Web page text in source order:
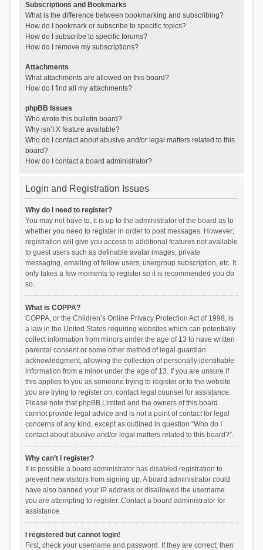
Subscriptions and Bookmarks
What is the difference between bookmarking and subscribing?
How do I bookmark or subscribe to specific topics?
How do I subscribe to specific forums?
How do I remove my subscriptions?
Attachments
What attachments are allowed on this board?
How do I find all my attachments?
phpBB Issues
Who wrote this bulletin board?
Why isn’t X feature available?
Who do I contact about abusive and/or legal matters related to this
board?
How do I contact a board administrator?
Login and Registration Issues
Why do I need to register?
You may not have to, it is up to the administrator of the board as to
whether you need to register in order to post messages. However;
registration will give you access to additional features not available
to guest users such as definable avatar images, private
messaging, emailing of fellow users, usergroup subscription, etc. It
only takes a few moments to register so it is recommended you do
so.
What is COPPA?
COPPA, or the Children’s Online Privacy Protection Act of 1998, is
a law in the United States requiring websites which can potentially
collect information from minors under the age of 13 to have written
parental consent or some other method of legal guardian
acknowledgment, allowing the collection of personally identifiable
information from a minor under the age of 13. If you are unsure if
this applies to you as someone trying to register or to the website
you are trying to register on, contact legal counsel for assistance.
Please note that phpBB Limited and the owners of this board
cannot provide legal advice and is not a point of contact for legal
concerns of any kind, except as outlined in question “Who do I
contact about abusive and/or legal matters related to this board?”.
Why can’t I register?
It is possible a board administrator has disabled registration to
prevent new visitors from signing up. A board administrator could
have also banned your IP address or disallowed the username
you are attempting to register. Contact a board administrator for
assistance.
I registered but cannot login!
First, check your username and password. If they are correct, then